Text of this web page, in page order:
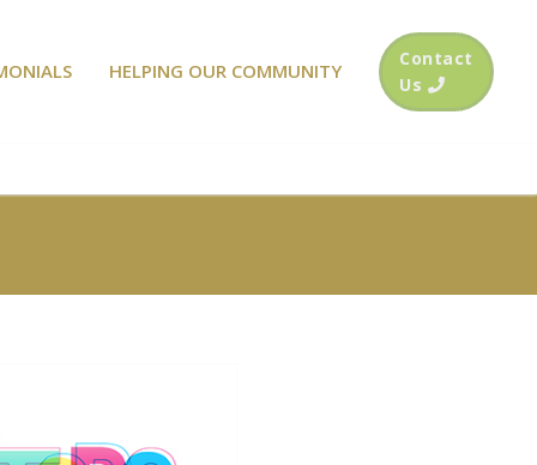
HELPING OUR COMMUNITY
Contact
Us